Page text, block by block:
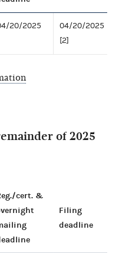
20/2025
04/20/2025
[2]
of 2025
cert. &
Filing
deadline